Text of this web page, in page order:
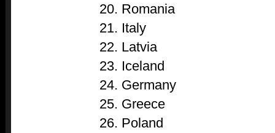
20. Romania
21. Italy
22. Latvia
23. Iceland
24. Germany
25. Greece
26. Poland